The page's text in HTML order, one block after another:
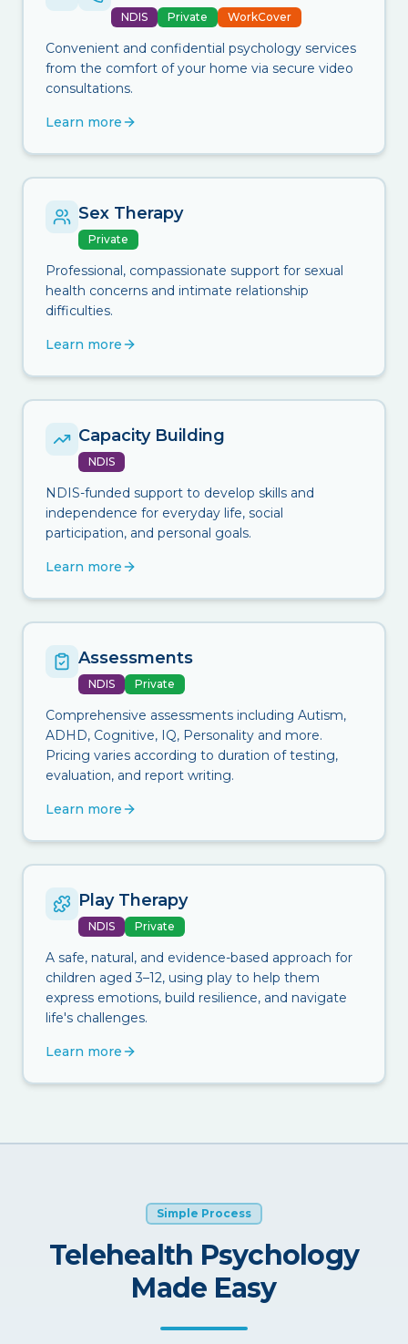
NDIS Private WorkCover
Convenient and confidential psychology services
from the comfort of your home via secure video
consultations.
Learn more
Sex Therapy
Private
Professional, compassionate support for sexual
health concerns and intimate relationship
difficulties.
Learn more
Capacity Building
NDIS
NDIS-funded support to develop skills and
independence for everyday life, social
participation, and personal goals.
Learn more
Assessments
NDIS Private
Comprehensive assessments including Autism,
ADHD, Cognitive, IQ, Personality and more.
Pricing varies according to duration of testing,
evaluation, and report writing.
Learn more
Play Therapy
NDIS Private
A safe, natural, and evidence-based approach for
children aged 3–12, using play to help them
express emotions, build resilience, and navigate
life's challenges.
Learn more
Simple Process
Telehealth Psychology
Made Easy